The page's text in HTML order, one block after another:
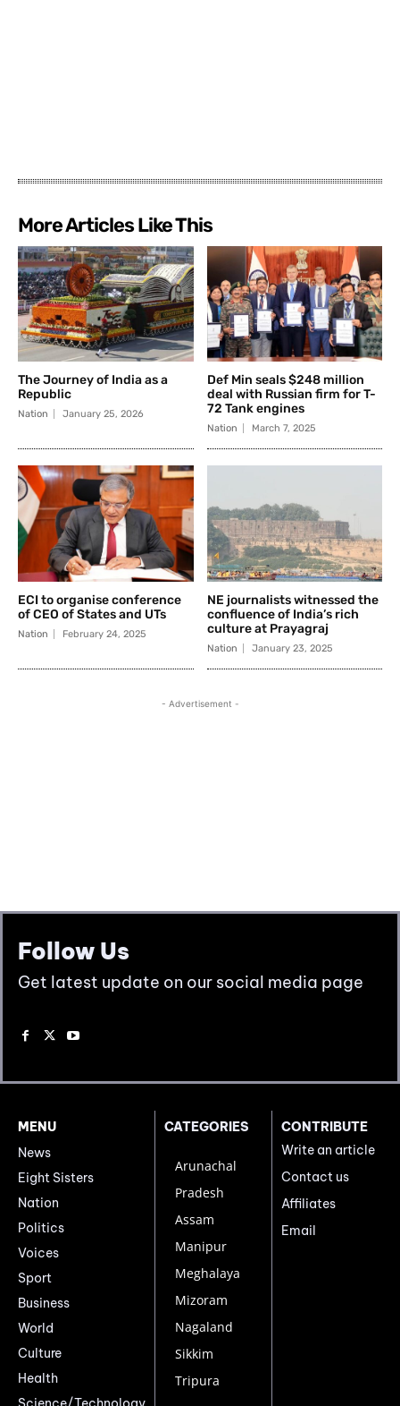
Follow Us
Get latest update on our social media page
MENU
News
Eight Sisters
Nation
Politics
Voices
Sport
Business
World
Culture
Health
CATEGORIES
Arunachal
Pradesh
Assam
Manipur
Meghalaya
Mizoram
Nagaland
Sikkim
Tripura
CONTRIBUTE
Write an article
Contact us
Affiliates
Email